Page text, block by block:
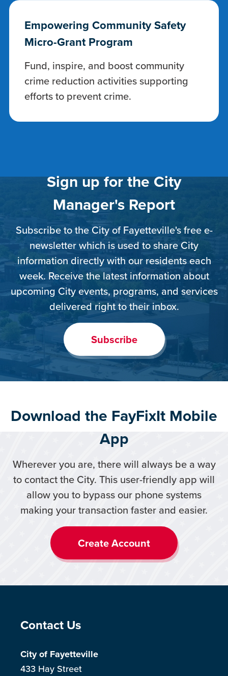
Empowering Community Safety
Micro-Grant Program
Fund, inspire, and boost community
crime reduction activities supporting
efforts to prevent crime.
Sign up for the City
Manager's Report
Subscribe to the City of Fayetteville's free e-
newsletter which is used to share City
information directly with our residents each
week. Receive the latest information about
upcoming City events, programs, and services
delivered right to their inbox.
Subscribe
Download the FayFixIt Mobile
App
Wherever you are, there will always be a way
to contact the City. This user-friendly app will
allow you to bypass our phone systems
making your transaction faster and easier.
Create Account
Site Footer
Contact Us
City of Fayetteville
433 Hay Street